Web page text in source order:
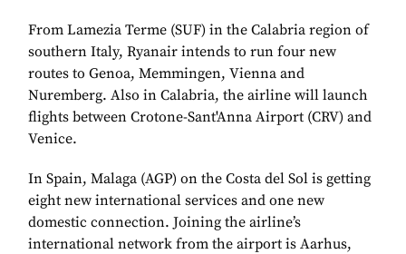
From Lamezia Terme (SUF) in the Calabria region of
southern Italy, Ryanair intends to run four new
routes to Genoa, Memmingen, Vienna and
Nuremberg. Also in Calabria, the airline will launch
flights between Crotone-Sant'Anna Airport (CRV) and
Venice.
In Spain, Malaga (AGP) on the Costa del Sol is getting
eight new international services and one new
domestic connection. Joining the airline’s
international network from the airport is Aarhus,